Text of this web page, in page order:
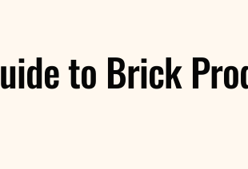
to Brick